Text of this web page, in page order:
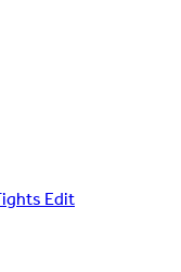
Edit